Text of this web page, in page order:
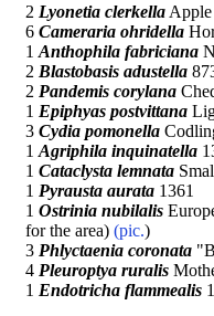
2 Lyonetia clerkella
6 Cameraria ohridella
1 Anthophila fabriciana
2 Blastobasis adustella
2 Pandemis corylana
1 Epiphyas postvittana
3 Cydia pomonella
1 Agriphila inquinatella
1 Cataclysta lemnata
1 Pyrausta aurata 1361
1 Ostrinia nubilalis
for the area) (pic.)
3 Phlyctaenia coronata
4 Pleuroptya ruralis
1 Endotricha flammealis